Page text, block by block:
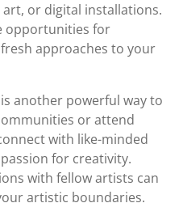
or digital installations.
opportunities for
approaches to your
another powerful way to
or attend
with like-minded
for creativity.
with fellow artists can
artistic boundaries.